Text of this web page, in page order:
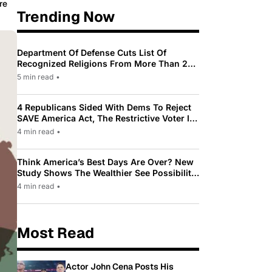
Trending Now
Department Of Defense Cuts List Of
Recognized Religions From More Than 200
To Only 31
5 min read •
4 Republicans Sided With Dems To Reject
SAVE America Act, The Restrictive Voter ID
Law Pushed By Trump
4 min read •
Think America’s Best Days Are Over? New
Study Shows The Wealthier See Possibility
While Most Americans See Decline
4 min read •
Most Read
Actor John Cena Posts His